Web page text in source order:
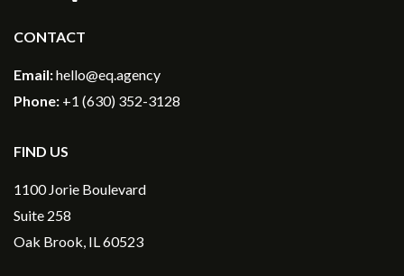
CONTACT
Email:hello@eq.agency
Phone: +1 (630) 352-3128
FIND US
1100 Jorie Boulevard
Suite 258
Oak Brook, IL 60523